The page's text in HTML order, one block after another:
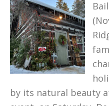
by its natural beauty